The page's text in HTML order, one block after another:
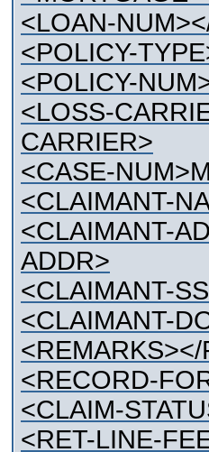
<LOAN-
<POLICY-
<POLICY-
<LOSS-
CARRIER>
<CASE-
<CLAIMANT-
<CLAIMANT-
ADDR>
<CLAIMANT-
<CLAIMANT-
<RECORD-
<CLAIM-
<RET-LINE-